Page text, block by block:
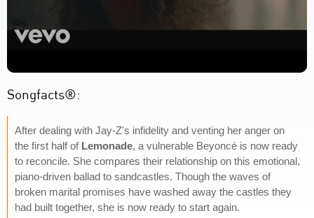
Songfacts®:
After dealing with Jay-Z's infidelity and venting her anger on
the first half of Lemonade, a vulnerable Beyoncé is now ready
to reconcile. She compares their relationship on this emotional,
piano-driven ballad to sandcastles. Though the waves of
broken marital promises have washed away the castles they
had built together, she is now ready to start again.